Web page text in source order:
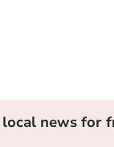
news for